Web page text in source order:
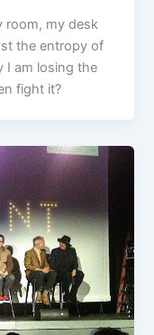
room, my desk
the entropy of
I am losing the
fight it?